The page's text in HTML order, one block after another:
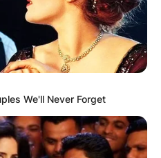
We'll Never Forget